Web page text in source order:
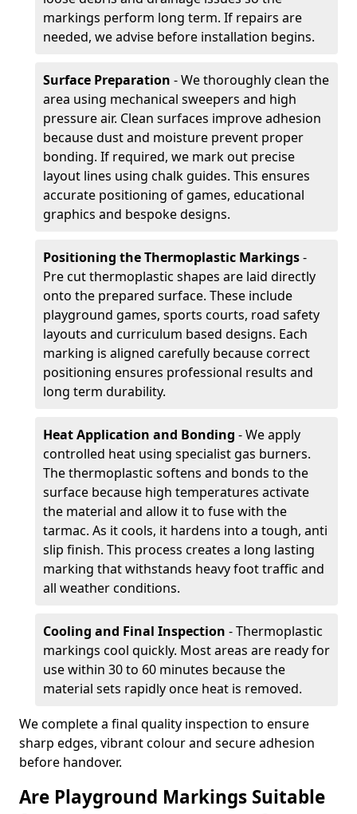
markings perform long term. If repairs are
needed, we advise before installation begins.
Surface Preparation - We thoroughly clean the
area using mechanical sweepers and high
pressure air. Clean surfaces improve adhesion
because dust and moisture prevent proper
bonding. If required, we mark out precise
layout lines using chalk guides. This ensures
accurate positioning of games, educational
graphics and bespoke designs.
Positioning the Thermoplastic Markings-
Pre cut thermoplastic shapes are laid directly
onto the prepared surface. These include
playground games, sports courts, road safety
layouts and curriculum based designs. Each
marking is aligned carefully because correct
positioning ensures professional results and
long term durability.
Heat Application and Bonding - We apply
controlled heat using specialist gas burners.
The thermoplastic softens and bonds to the
surface because high temperatures activate
the material and allow it to fuse with the
tarmac. As it cools, it hardens into a tough, anti
slip finish. This process creates a long lasting
marking that withstands heavy foot traffic and
all weather conditions.
Cooling and Final Inspection - Thermoplastic
markings cool quickly. Most areas are ready for
use within 30 to 60 minutes because the
material sets rapidly once heat is removed.
We complete a final quality inspection to ensure
sharp edges, vibrant colour and secure adhesion
before handover.
Are Playground Markings Suitable